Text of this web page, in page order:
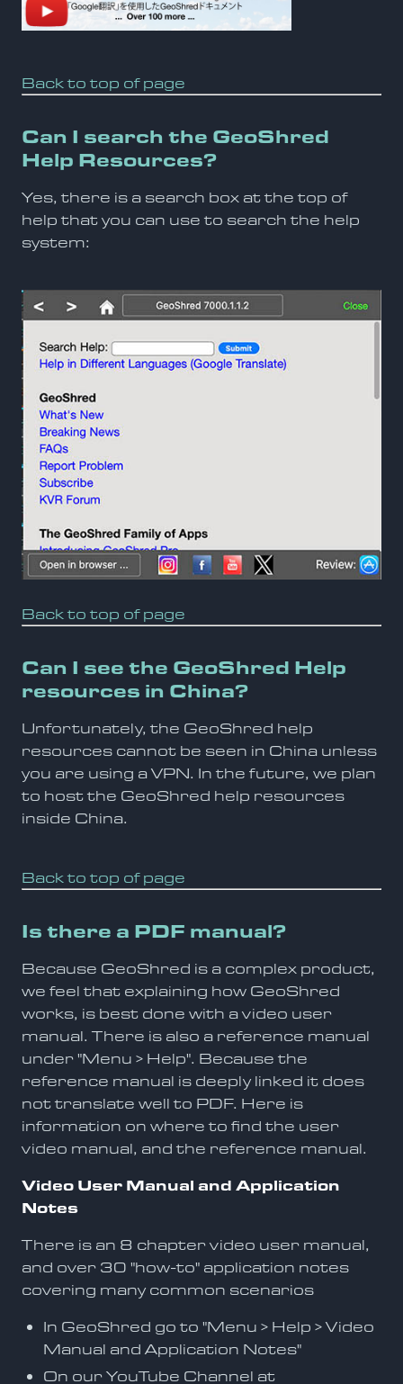
Back to top of page
Can I search the GeoShred
Help Resources?
Yes, there is a search box at the top of
help that you can use to search the help
system:
Back to top of page
Can I see the GeoShred Help
resources in China?
Unfortunately, the GeoShred help
resources cannot be seen in China unless
you are using a VPN. In the future, we plan
to host the GeoShred help resources
inside China.
Back to top of page
Is there a PDF manual?
Because GeoShred is a complex product,
we feel that explaining how GeoShred
works, is best done with a video user
manual. There is also a reference manual
under "Menu > Help". Because the
reference manual is deeply linked it does
not translate well to PDF. Here is
information on where to find the user
video manual, and the reference manual.
Video User Manual and Application
Notes
There is an 8 chapter video user manual,
and over 30 "how-to" application notes
covering many common scenarios
In GeoShred go to "Menu > Help > Video
Manual and Application Notes"
On our YouTube Channel at